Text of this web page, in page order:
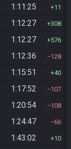
1:11:25 11
1:12:27 308
1:12:27 576
1:12:36 128
1:15:51 40
1:17:52 107
1:20:54 108
1:24:47 66
1:43:02 10